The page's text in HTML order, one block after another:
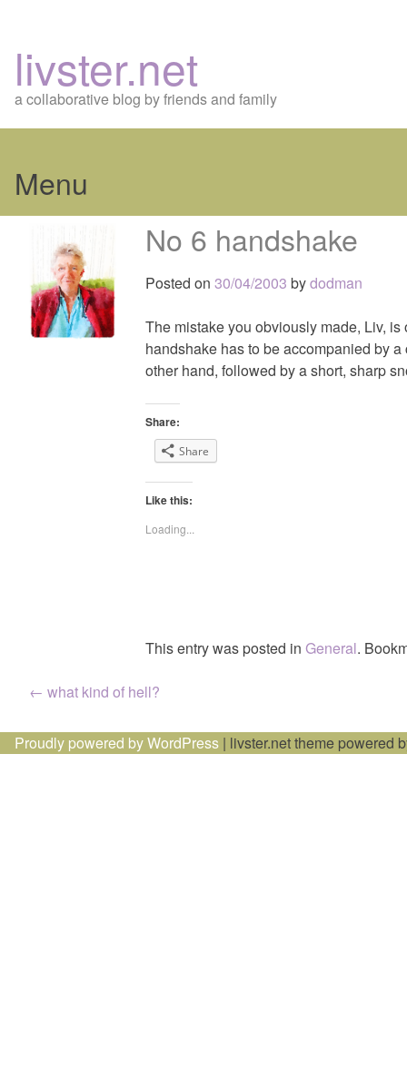
livster.net
a collaborative blog by friends and family
Menu
content
No 6 handshake
Posted on 30/04/2003 bydodman
The mistake you obviously made, Liv,
handshake has to be accompanied by
other hand, followed by a short, sharp
Share:
Share
Like this:
Loading...
This entry was posted in General.
Post
navigation
← what kind of hell?
Proudly powered by WordPress | livster.net theme powered